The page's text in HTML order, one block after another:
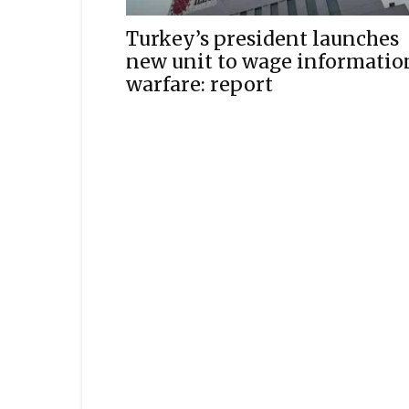
Turkey’s president launches
new unit to wage
warfare: report